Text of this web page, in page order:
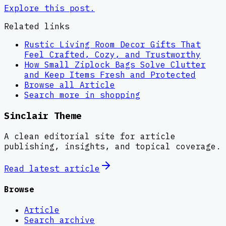
Explore this post.
Related links
Rustic Living Room Decor Gifts That
Feel Crafted, Cozy, and Trustworthy
How Small Ziplock Bags Solve Clutter
and Keep Items Fresh and Protected
Browse all Article
Search more in shopping
Sinclair Theme
A clean editorial site for article
publishing, insights, and topical coverage.
Read latest article
Browse
Article
Search archive